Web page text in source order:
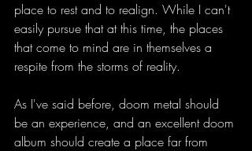
place to rest and to realign. While I can't
easily pursue that at this time, the places
that come to mind are in themselves a
respite from the storms of reality.
As I've said before, doom metal should
be an experience, and an excellent doom
album should create a place far from